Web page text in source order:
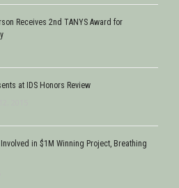
Receives 2nd TANYS Award for
at IDS Honors Review
Involved in $1M Winning Project, Breathing